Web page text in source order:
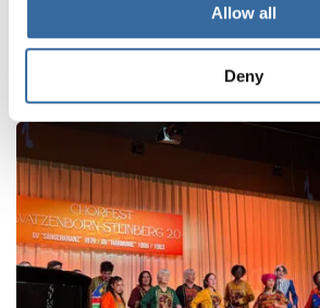
Allow all
Deny
NOUVELLES